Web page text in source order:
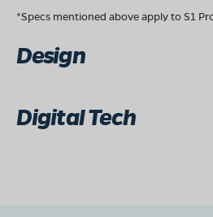
*Specs mentioned above apply to S1
Design
Digital Tech